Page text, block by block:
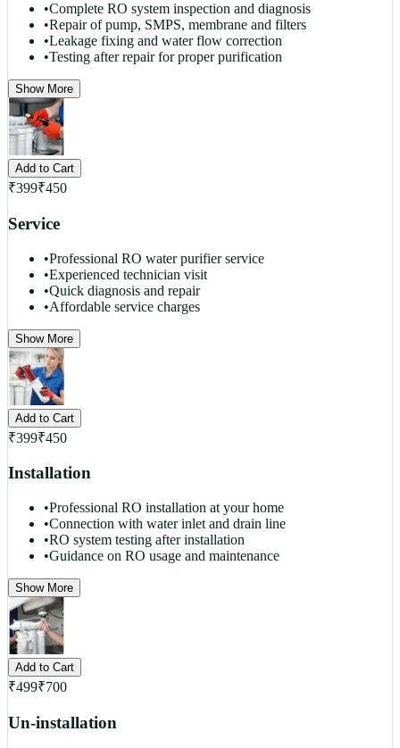
•Complete RO system inspection and diagnosis
•Repair of pump, SMPS, membrane and filters
•Leakage fixing and water flow correction
•Testing after repair for proper purification
Show More
Add to Cart
₹399₹450
Service
•Professional RO water purifier service
•Experienced technician visit
•Quick diagnosis and repair
•Affordable service charges
Show More
Add to Cart
₹399₹450
Installation
•Professional RO installation at your home
•Connection with water inlet and drain line
•RO system testing after installation
•Guidance on RO usage and maintenance
Show More
Add to Cart
₹499₹700
Un-installation